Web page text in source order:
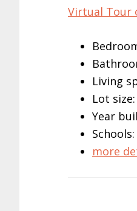
Virtual Tour
Living
Lot
Year
more